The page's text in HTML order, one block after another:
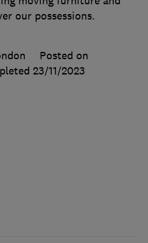
our possessions.
Posted on
23/11/2023